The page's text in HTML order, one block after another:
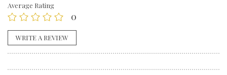
Average Rating
0
WRITE A REVIEW